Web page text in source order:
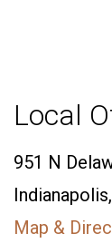
Local
951 N
Map &